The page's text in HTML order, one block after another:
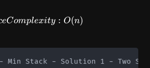
SpaceComplexity: O(n)
Complexity : O(n)
Min Stack - Solution 1 - Two